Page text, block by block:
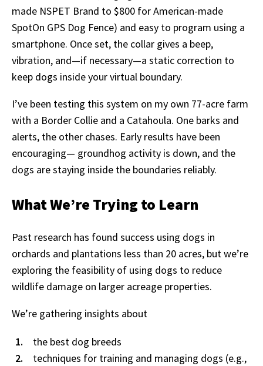
made NSPET Brand to $800 for American-made
SpotOn GPS Dog Fence) and easy to program using a
smartphone. Once set, the collar gives a beep,
vibration, and—if necessary—a static correction to
keep dogs inside your virtual boundary.
I’ve been testing this system on my own 77-acre farm
with a Border Collie and a Catahoula. One barks and
alerts, the other chases. Early results have been
encouraging— groundhog activity is down, and the
dogs are staying inside the boundaries reliably.
What We’re Trying to Learn
Past research has found success using dogs in
orchards and plantations less than 20 acres, but we’re
exploring the feasibility of using dogs to reduce
wildlife damage on larger acreage properties.
We’re gathering insights about
the best dog breeds
techniques for training and managing dogs (e.g.,